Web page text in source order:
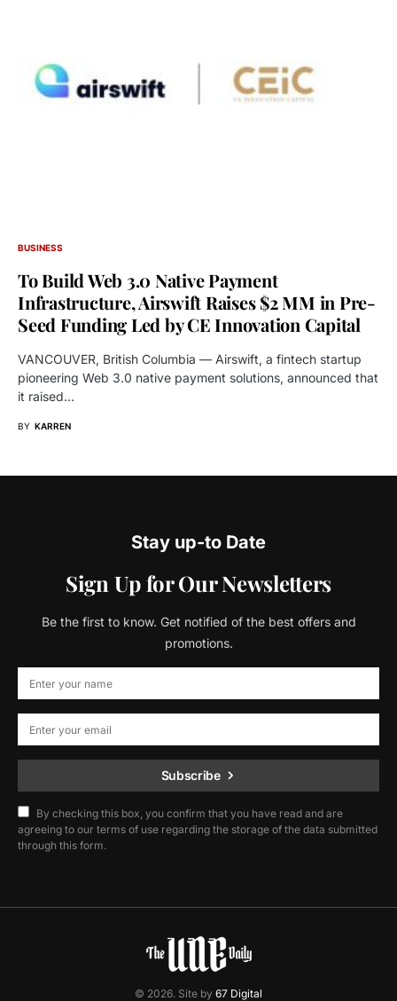
BUSINESS
To Build Web 3.0 Native Payment
Infrastructure, Airswift Raises $2 MM in Pre-
Seed Funding Led by CE Innovation Capital
VANCOUVER, British Columbia — Airswift, a fintech startup
pioneering Web 3.0 native payment solutions, announced that
it raised…
BY KARREN
Stay up-to Date
Sign Up for Our Newsletters
Be the first to know. Get notified of the best offers and
promotions.
Subscribe
By checking this box, you confirm that you have read and are
agreeing to our terms of use regarding the storage of the data submitted
through this form.
© 2026. Site by 67 Digital